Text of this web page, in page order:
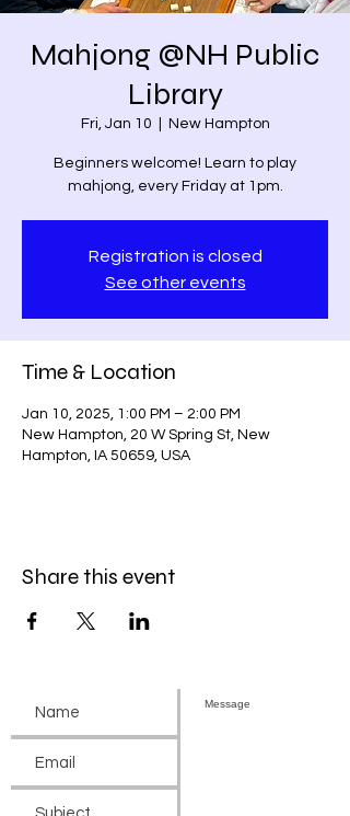
Mahjong @NH Public
Library
Fri, Jan 10 New Hampton
Beginners welcome! Learn to play
mahjong, every Friday at 1pm.
Registration is closed
See other events
Time & Location
Jan 10, 2025, 1:00 PM – 2:00 PM
New Hampton, 20 W Spring St, New
Hampton, IA 50659, USA
Share this event